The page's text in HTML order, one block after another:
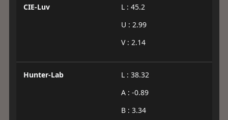
CIE-Luv
L : 45.2
U : 2.99
V : 2.14
Hunter-Lab
L : 38.32
A : -0.89
B : 3.34